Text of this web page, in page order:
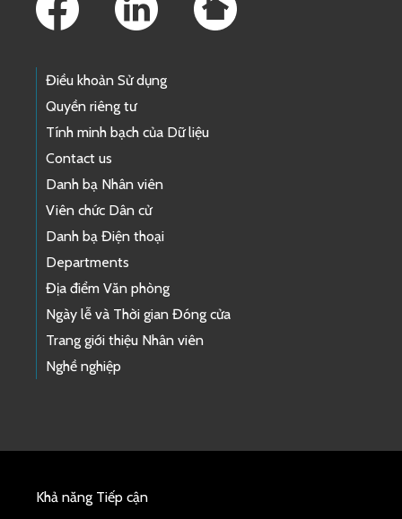
Điều khoản Sử dụng
Quyền riêng tư
Tính minh bạch của Dữ liệu
Contact us
Danh bạ Nhân viên
Viên chức Dân cử
Danh bạ Điện thoại
Departments
Địa điểm Văn phòng
Ngày lễ và Thời gian Đóng cửa
Trang giới thiệu Nhân viên
Nghề nghiệp
Khả năng Tiếp cận